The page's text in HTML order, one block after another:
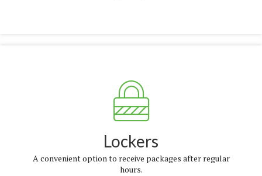
Lockers
A convenient option to receive packages after regular
hours.
More Info